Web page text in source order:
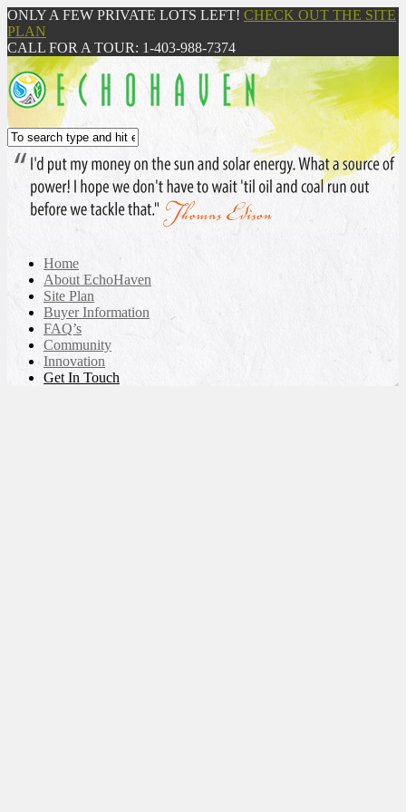
ONLY A FEW PRIVATE LOTS LEFT! CHECK OUT THE SITE
PLAN
CALL FOR A TOUR: 1-403-988-7374
Home
About EchoHaven
Site Plan
Buyer Information
FAQ’s
Community
Innovation
Get In Touch